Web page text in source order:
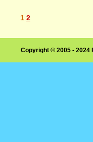
1 2
Copyright © 2005 -